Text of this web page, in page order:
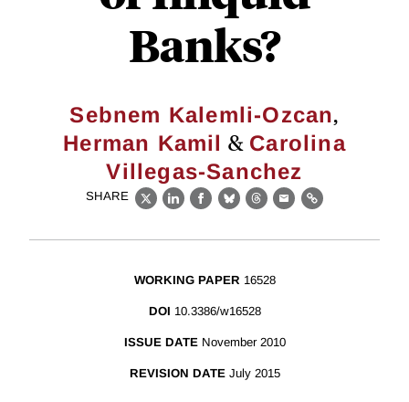
Banks?
Sebnem Kalemli-Ozcan,
Herman Kamil & Carolina
Villegas-Sanchez
SHARE
X LinkedIn
Facebook
BlueskyThreads
EmailLink
WORKING PAPER 16528
DOI 10.3386/w16528
ISSUE DATE November 2010
REVISION DATE July 2015